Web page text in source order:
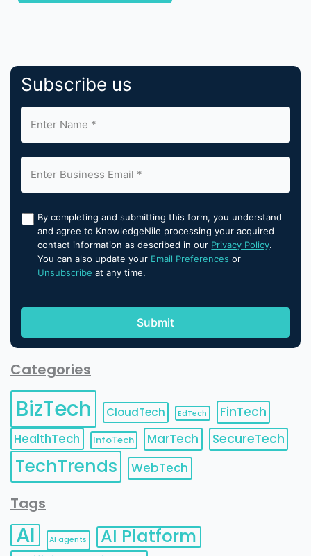
Subscribe us
By completing and submitting this form, you understand
and agree to KnowledgeNile processing your acquired
contact information as described in our Privacy Policy.
You can also update your Email Preferences or
Unsubscribe at any time.
Categories
BizTech CloudTech EdTech
FinTech
HealthTech
InfoTech MarTech SecureTech
TechTrends WebTech
Tags
AI AI agents AI Platform